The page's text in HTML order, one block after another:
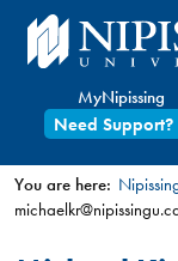
Skip
to
MyNipissing
Need Support?
You
You are here: